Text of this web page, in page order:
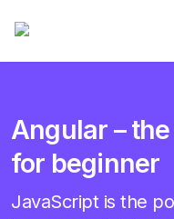
Angular –
for beginner
JavaScript is the